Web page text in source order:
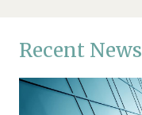
Recent News